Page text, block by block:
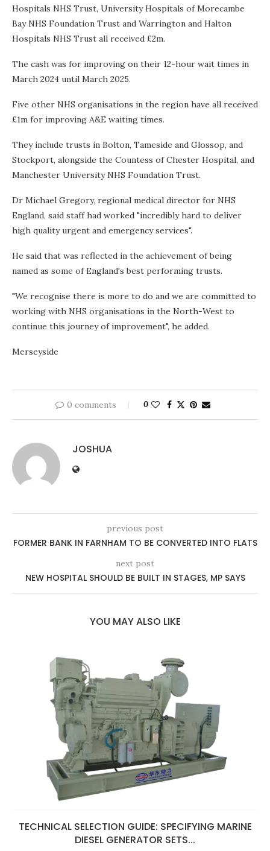
Hospitals NHS Trust, University Hospitals of Morecambe
Bay NHS Foundation Trust and Warrington and Halton
Hospitals NHS Trust all received £2m.
The cash was for improving on their 12-hour wait times in
March 2024 until March 2025.
Five other NHS organisations in the region have all received
£1m for improving A&E waiting times.
They include trusts in Bolton, Tameside and Glossop, and
Stockport, alongside the Countess of Chester Hospital, and
Manchester University NHS Foundation Trust.
Dr Michael Gregory, regional medical director for NHS
England, said staff had worked "incredibly hard to deliver
high quality urgent and emergency services".
He said that was reflected in the achievement of being
named as some of England's best performing trusts.
"We recognise there is more to do and we are committed to
working with NHS organisations in the North-West to
continue this journey of improvement", he added.
Merseyside
0 comments 0
JOSHUA
previous post
FORMER BANK IN FARNHAM TO BE CONVERTED INTO FLATS
next post
NEW HOSPITAL SHOULD BE BUILT IN STAGES, MP SAYS
YOU MAY ALSO LIKE
TECHNICAL SELECTION GUIDE: SPECIFYING MARINE
DIESEL GENERATOR SETS...